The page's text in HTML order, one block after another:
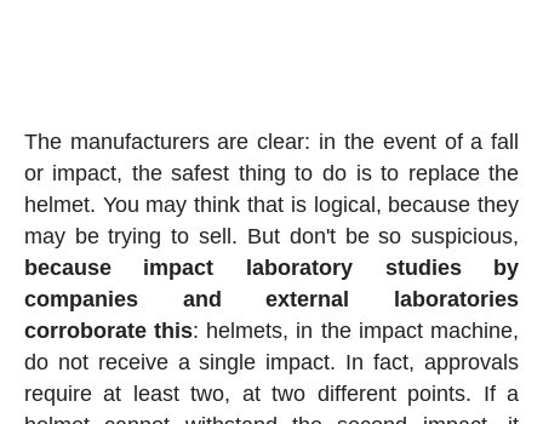
The manufacturers are clear: in the event of a fall
or impact, the safest thing to do is to replace the
helmet. You may think that is logical, because they
may be trying to sell. But don't be so suspicious,
because impact laboratory studies by
companies and external laboratories
corroborate this: helmets, in the impact machine,
do not receive a single impact. In fact, approvals
require at least two, at two different points. If a